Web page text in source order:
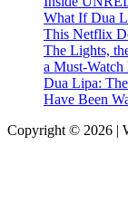
What If Dua
This Netflix
The Lights,
a Must-
Dua Lipa:
Have Been
Copyright © 2026 |